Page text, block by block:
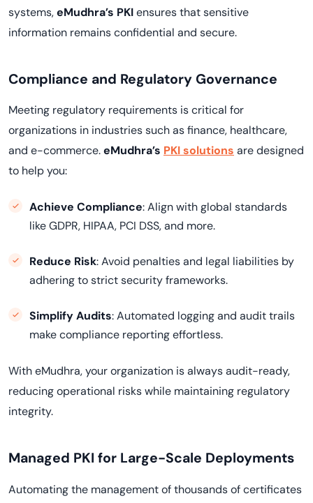
systems,eMudhra’s PKIensures that sensitive
information remains confidential and secure.
Compliance and Regulatory Governance
Meeting regulatory requirements is critical for
organizations in industries such as finance, healthcare,
and e-commerce.eMudhra’s PKI solutions are designed
to help you:
Achieve Compliance: Align with global standards
like GDPR, HIPAA, PCI DSS, and more.
Reduce Risk: Avoid penalties and legal liabilities by
adhering to strict security frameworks.
Simplify Audits: Automated logging and audit trails
make compliance reporting effortless.
With eMudhra, your organization is always audit-ready,
reducing operational risks while maintaining regulatory
integrity.
Managed PKI for Large-Scale Deployments
Automating the management of thousands of certificates